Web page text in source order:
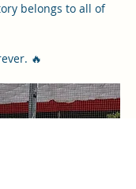
belongs to all of
🔥